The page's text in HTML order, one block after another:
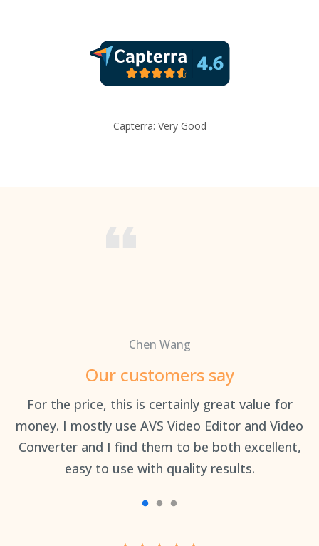
Capterra: Very Good
Chen Wang
Our customers say
For the price, this is certainly great value for
money. I mostly use AVS Video Editor and Video
Converter and I find them to be both excellent,
easy to use with quality results.